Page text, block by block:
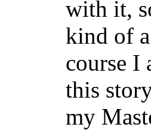
with it,
kind of
course I
this
my